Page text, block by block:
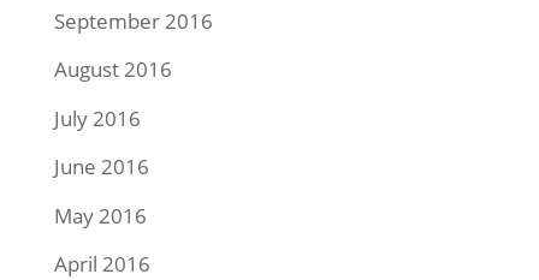
September 2016
August 2016
July 2016
June 2016
May 2016
April 2016